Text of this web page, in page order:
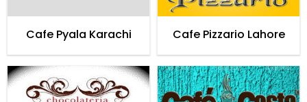
Cafe Pyala Karachi Cafe Pizzario Lahore